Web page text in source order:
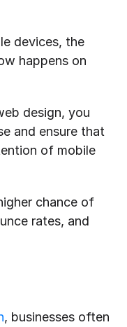
devices, the
happens on
design, you
and ensure that
of mobile
chance of
, businesses often